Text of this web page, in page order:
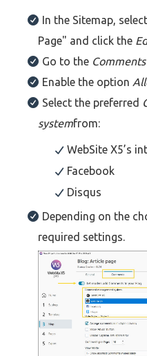
In the Sitemap,
Page" and click the
Go to the Comments
Enable the option
Select the preferred
systemfrom:
WebSite X5’s
Facebook
Disqus
Depending on the
required settings.